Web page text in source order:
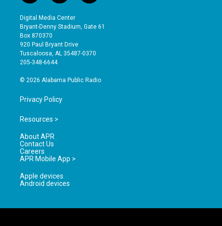
n
s
t
a
g
r
a
o
u
t
b
e
a
e
o
Digital Media Center
Bryant-Denny Stadium, Gate 61
Box 870370
920 Paul Bryant Drive
Tuscaloosa, AL 35487-0370
205-348-6644
© 2026 Alabama Public Radio
Privacy Policy
Resources >
About APR
Contact Us
Careers
APR Mobile App >
Apple devices
Android devices